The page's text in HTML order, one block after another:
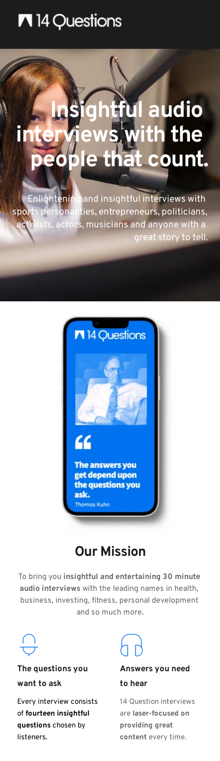
Insightful audio
interviews with the
people that count.
Enlightening and insightful interviews with
sports personalities, entrepreneurs, politicians,
activists, actors, musicians and anyone with a
great story to tell.
Our Mission
To bring you insightful and entertaining 30 minute
audio interviews with the leading names in health,
business, investing, fitness, personal development
and so much more.
The questions you
want to ask
Every interview consists
of fourteen insightful
questions chosen by
listeners.
Answers you need
to hear
14 Question interviews
are laser-focused on
providing great
content every time.